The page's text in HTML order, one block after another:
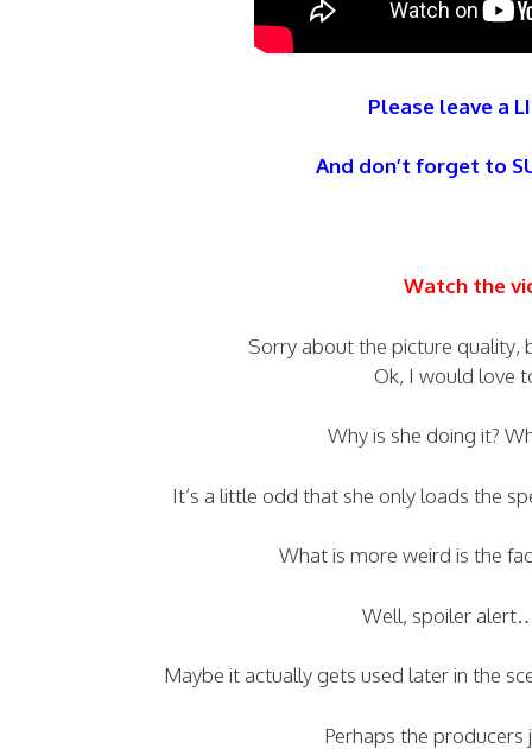
Please leave a
And don’t forget to
Watch the
Sorry about the picture quality,
Ok, I would love
Why is she doing it?
It’s a little odd that she only loads the
What is more weird is the
Well, spoiler
Maybe it actually gets used later in the
Perhaps the